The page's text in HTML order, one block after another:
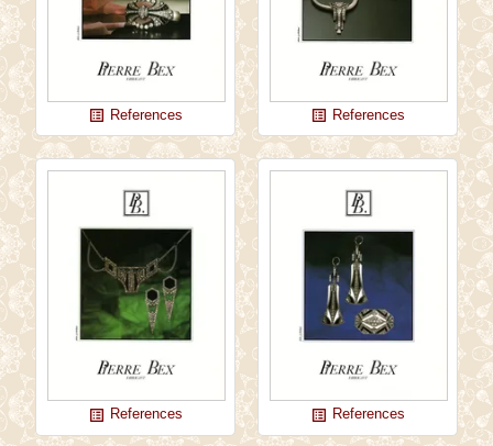
list_alt References list_alt References
list_alt References list_alt References